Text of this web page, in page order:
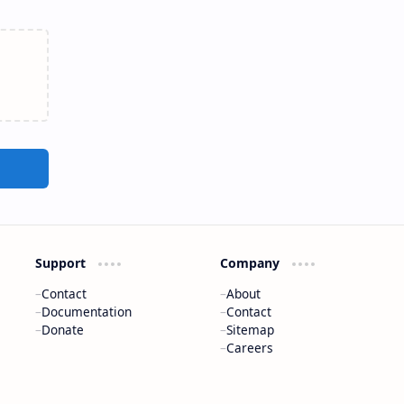
Support
Contact
Documentation
Donate
Company
About
Contact
Sitemap
Careers